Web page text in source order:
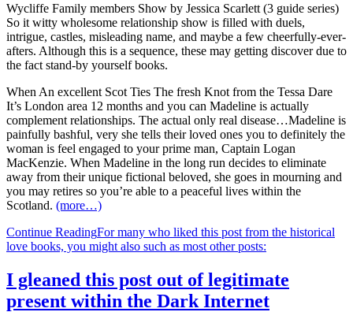
Wycliffe Family members Show by Jessica Scarlett (3 guide series)
So it witty wholesome relationship show is filled with duels,
intrigue, castles, misleading name, and maybe a few cheerfully-ever-
afters. Although this is a sequence, these may getting discover due to
the fact stand-by yourself books.
When An excellent Scot Ties The fresh Knot from the Tessa Dare
It’s London area 12 months and you can Madeline is actually
complement relationships. The actual only real disease…Madeline is
painfully bashful, very she tells their loved ones you to definitely the
woman is feel engaged to your prime man, Captain Logan
MacKenzie. When Madeline in the long run decides to eliminate
away from their unique fictional beloved, she goes in mourning and
you may retires so you’re able to a peaceful lives within the
Scotland. (more…)
Continue ReadingFor many who liked this post from the historical
love books, you might also such as most other posts:
I gleaned this post out of legitimate
present within the Dark Internet